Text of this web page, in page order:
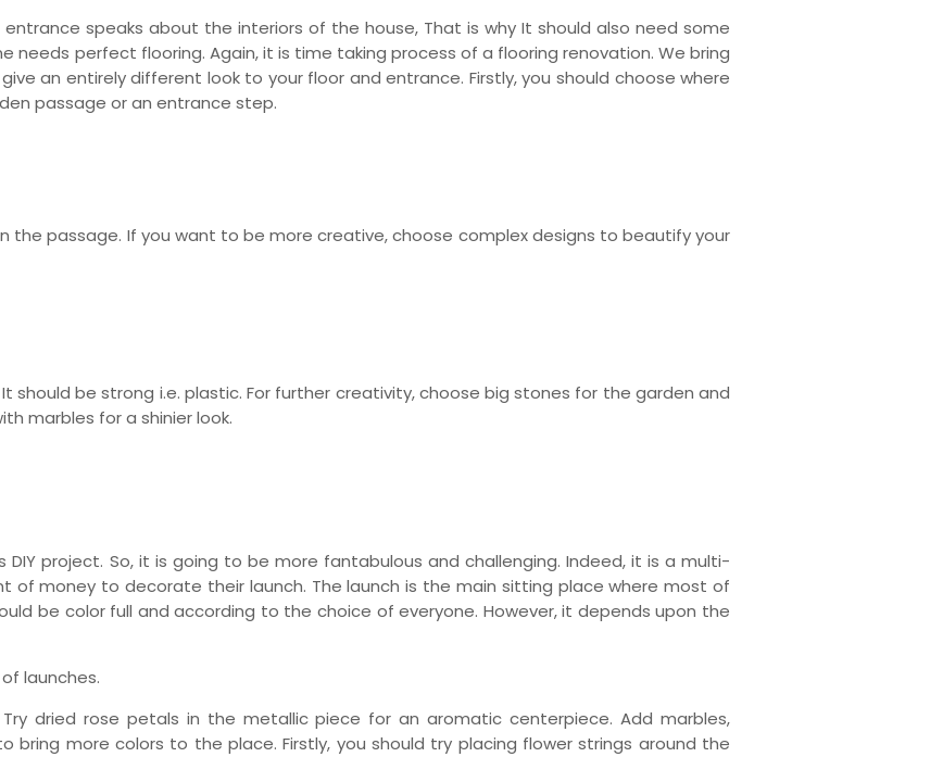
speaks about the interiors of the house, That is why It should also need some
needs perfect flooring. Again, it is time taking process of a flooring renovation. We bring
an entirely different look to your floor and entrance. Firstly, you should choose where
passage or an entrance step.
the passage. If you want to be more creative, choose complex designs to beautify your
should be strong i.e. plastic. For further creativity, choose big stones for the garden and
marbles for a shinier look.
project. So, it is going to be more fantabulous and challenging. Indeed, it is a multi-
of money to decorate their launch. The launch is the main sitting place where most of
be color full and according to the choice of everyone. However, it depends upon the
launches.
dried rose petals in the metallic piece for an aromatic centerpiece. Add marbles,
more colors to the place. Firstly, you should try placing flower strings around the